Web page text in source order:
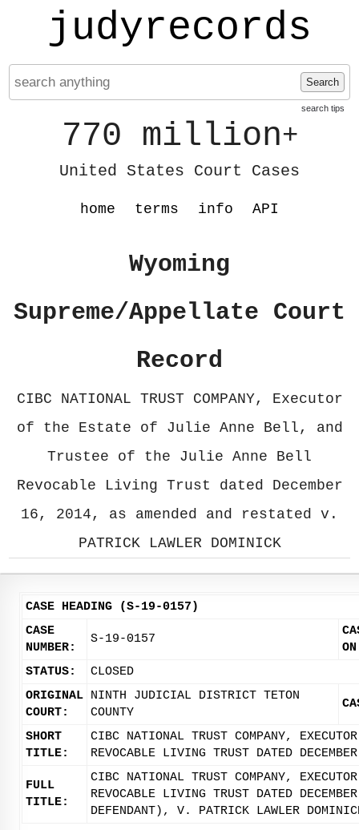
judyrecords
Search
search tips
770 million+
United States Court Cases
home terms info API
Wyoming
Supreme/Appellate Court
Record
CIBC NATIONAL TRUST COMPANY, Executor
of the Estate of Julie Anne Bell, and
Trustee of the Julie Anne Bell
Revocable Living Trust dated December
16, 2014, as amended and restated v.
PATRICK LAWLER DOMINICK
CASE HEADING (S-19-0157)
CASE
NUMBER:
S-19-0157
STATUS:
CLOSED
ORIGINAL
COURT:
NINTH JUDICIAL DISTRICT TETON
COUNTY
SHORT
TITLE:
CIBC NATIONAL TRUST COMPANY,
REVOCABLE LIVING TRUST DATED
FULL
TITLE:
CIBC NATIONAL TRUST COMPANY,
REVOCABLE LIVING TRUST DATED
DEFENDANT), V. PATRICK LAWLER